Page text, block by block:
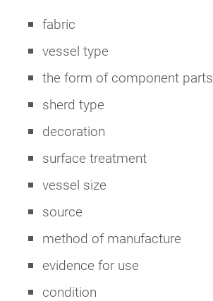
fabric
vessel type
the form of component parts
sherd type
decoration
surface treatment
vessel size
source
method of manufacture
evidence for use
condition